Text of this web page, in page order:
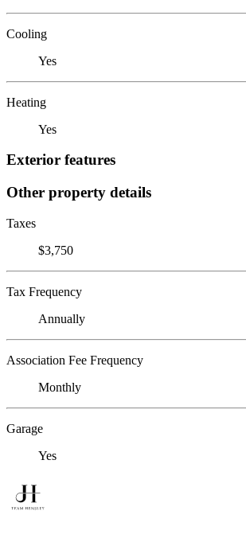
Cooling
Yes
Heating
Yes
Exterior features
Other property details
Taxes
$3,750
Tax Frequency
Annually
Association Fee Frequency
Monthly
Garage
Yes